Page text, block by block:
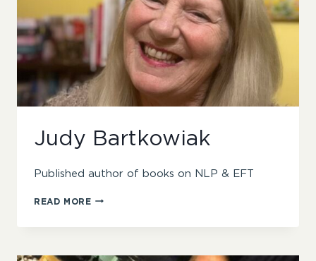
Judy Bartkowiak
Published author of books on NLP & EFT
READ MOREJUDY